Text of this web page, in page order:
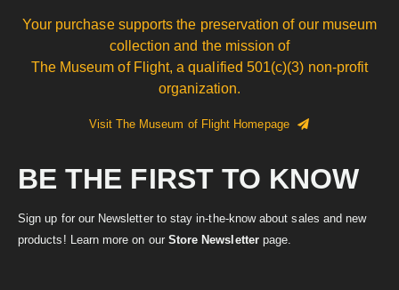
Your purchase supports the preservation of our museum
collection and the mission of
The Museum of Flight, a qualified 501(c)(3) non-profit
organization.
Visit The Museum of Flight Homepage
BE THE FIRST TO KNOW
Sign up for our Newsletter to stay in-the-know about sales and new
products! Learn more on our Store Newsletterpage.